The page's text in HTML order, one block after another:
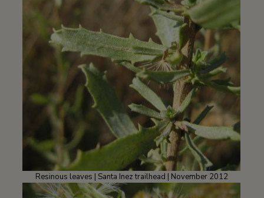
Resinous leaves | Santa Inez trailhead | November 2012